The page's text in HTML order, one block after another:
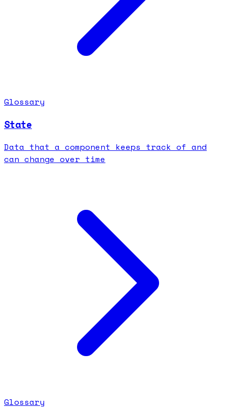
Glossary
State
Data that a component keeps track of and
can change over time
Glossary